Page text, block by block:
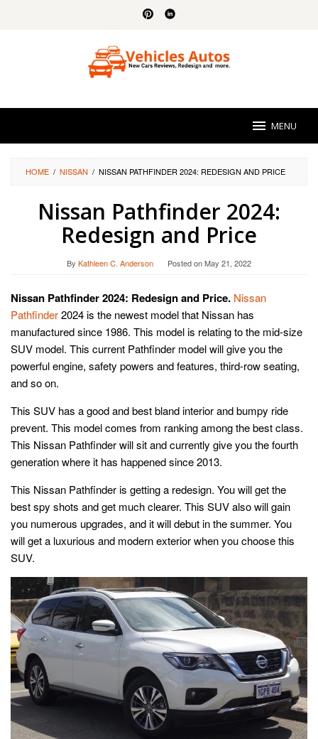
MENU
HOME / NISSAN / NISSAN PATHFINDER 2024: REDESIGN AND PRICE
Nissan Pathfinder 2024:
Redesign and Price
By Kathleen C. Anderson Posted onMay 21, 2022
Nissan Pathfinder 2024: Redesign and Price. Nissan
Pathfinder2024 is the newest model that Nissan has
manufactured since 1986. This model is relating to the mid-size
SUV model. This current Pathfinder model will give you the
powerful engine, safety powers and features, third-row seating,
and so on.
This SUV has a good and best bland interior and bumpy ride
prevent. This model comes from ranking among the best class.
This Nissan Pathfinder will sit and currently give you the fourth
generation where it has happened since 2013.
This Nissan Pathfinder is getting a redesign. You will get the
best spy shots and get much clearer. This SUV also will gain
you numerous upgrades, and it will debut in the summer. You
will get a luxurious and modern exterior when you choose this
SUV.